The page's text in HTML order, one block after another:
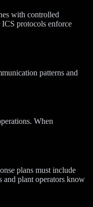
with controlled
protocols enforce
patterns and
When
plans must include
and plant operators know